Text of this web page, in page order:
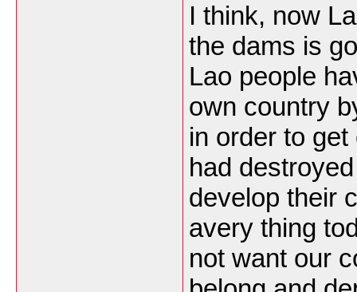
I think, now
the dams is
Lao people
own country
in order to
had
develop their
avery thing
not want our